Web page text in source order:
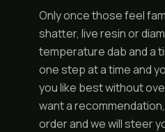
Only once those feel
shatter, live resin or
temperature dab and a
one step at a time and
you like best without
want a
order and we will steer